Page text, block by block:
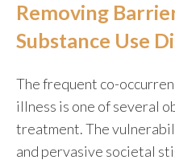
Removing
Substance Use
The frequent co-
illness is one of several
treatment. The
and pervasive societal